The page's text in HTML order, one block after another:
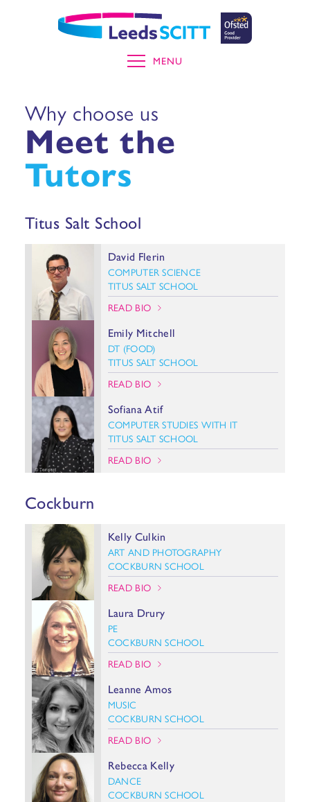
MENU
Why choose us
Meet the
Tutors
Titus Salt School
David Flerin
COMPUTER SCIENCE
TITUS SALT SCHOOL
READ BIO
Emily Mitchell
DT (FOOD)
TITUS SALT SCHOOL
READ BIO
Sofiana Atif
COMPUTER STUDIES WITH IT
TITUS SALT SCHOOL
READ BIO
Cockburn
Kelly Culkin
ART AND PHOTOGRAPHY
COCKBURN SCHOOL
READ BIO
Laura Drury
PE
COCKBURN SCHOOL
READ BIO
Leanne Amos
MUSIC
COCKBURN SCHOOL
READ BIO
Rebecca Kelly
DANCE
COCKBURN SCHOOL